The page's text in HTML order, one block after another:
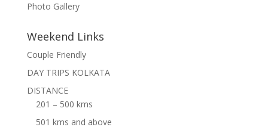
Photo Gallery
Weekend Links
Couple Friendly
DAY TRIPS KOLKATA
DISTANCE
201 – 500 kms
501 kms and above